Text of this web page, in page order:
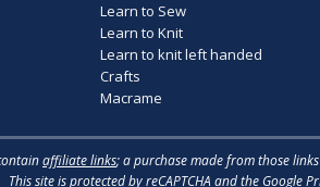
Learn to Sew
Learn to Knit
Learn to knit left handed
Crafts
Macrame
affiliate links; a purchase made from those
This site is protected by reCAPTCHA and the Google